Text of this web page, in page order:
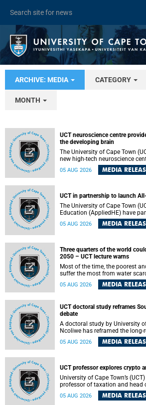
ARCHIVE: MEDIA CATEGORY
MONTH
UCT neuroscience centre
the developing brain
The University of Cape Town
new high-tech neuroscience
term platform to better
and improve the diagnosis and
of making a positive difference
05 AUG 2026 MEDIA
UCT in partnership to launch
The University of Cape Town
Education (AppliedHE) have
Africa Rankings Initiative, a
will bring together universities
05 AUG 2026 MEDIA
Three quarters of the world
2050 – UCT lecture warns
Most of the time, the poorest
suffer the most from water
Town’s (UCT) Professor Djiby
and Production Economics Research Unit at
05 AUG 2026 MEDIA
UCT doctoral study reframes
debate
A doctoral study by University of
Ncoliwe has reframed the
township spaza shops. Rather
story of foreign takeover or
among owners, between
between traders and
05 AUG 2026 MEDIA
UCT professor explores crypto
University of Cape Town’s
professor of taxation and head
College of Accounting , will present his inaugural lecture,
"Technology and challenges to
05 AUG 2026 MEDIA